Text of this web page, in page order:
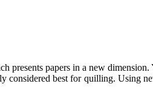
presents papers in a new
considered best for quilling. Using